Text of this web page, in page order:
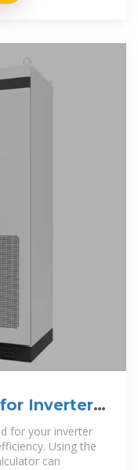
Inverter
for your inverter
Using the
can